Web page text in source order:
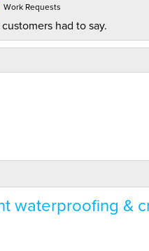
Work Requests
had to say.
waterproofing &